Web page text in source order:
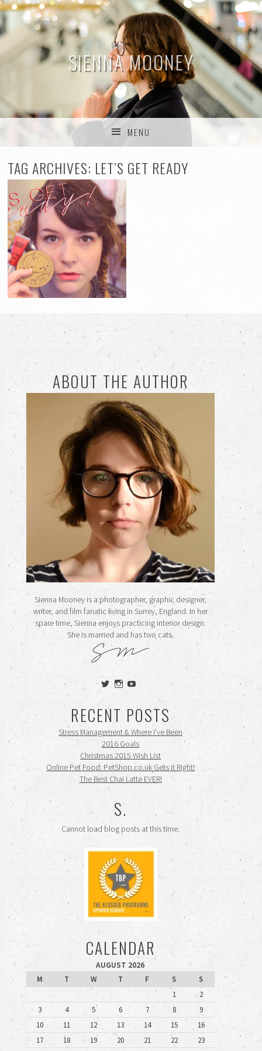
SIENNA MOONEY
THE BLOG
MENU
TAG ARCHIVES: LET’S GET READY
ABOUT THE AUTHOR
Sienna Mooney is a photographer, graphic designer,
writer, and film fanatic living in Surrey, England. In her
spare time, Sienna enjoys practicing interior design.
She is married and has two cats.
View
siennamooney’s
on
Twitter
View
ohceecee’s
on
Instagram
siennamooney’s
profile
on
YouTube
RECENT POSTS
Stress Management & Where I’ve Been
2016 Goals
Christmas 2015 Wish List
Online Pet Food: PetShop.co.uk Gets it Right!
The Best Chai Latte EVER!
S.
Cannot load blog posts at this time.
CALENDAR
AUGUST 2026
M
T W T F S
S
1
2
3
4 5 6 7 8
9
10
11 12 13 14 15
16
17
18 19 20 21 22
23